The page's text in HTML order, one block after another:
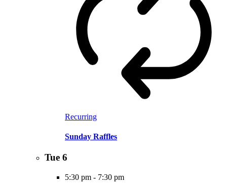
Recurring
Sunday Raffles
Tue 6
5:30 pm - 7:30 pm